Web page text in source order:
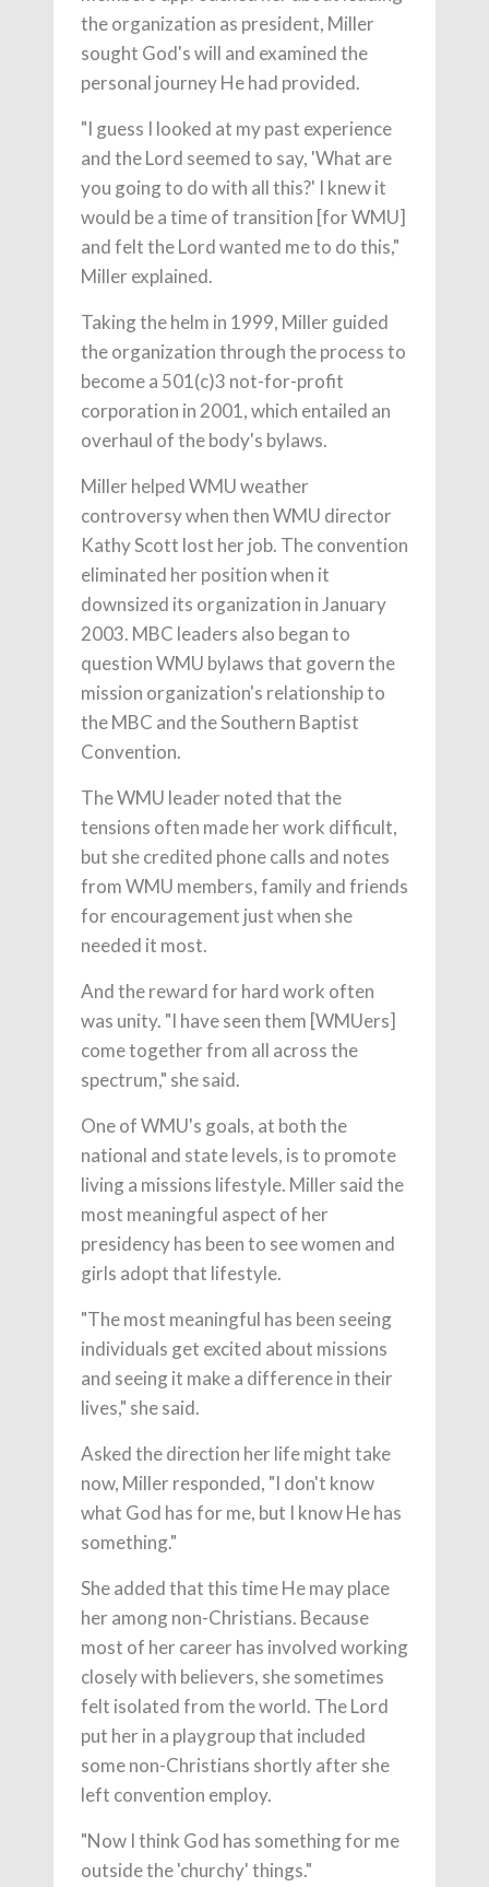
the organization as president, Miller
sought God's will and examined the
personal journey He had provided.
"I guess I looked at my past experience
and the Lord seemed to say, 'What are
you going to do with all this?' I knew it
would be a time of transition [for WMU]
and felt the Lord wanted me to do this,"
Miller explained.
Taking the helm in 1999, Miller guided
the organization through the process to
become a 501(c)3 not-for-profit
corporation in 2001, which entailed an
overhaul of the body's bylaws.
Miller helped WMU weather
controversy when then WMU director
Kathy Scott lost her job. The convention
eliminated her position when it
downsized its organization in January
2003. MBC leaders also began to
question WMU bylaws that govern the
mission organization's relationship to
the MBC and the Southern Baptist
Convention.
The WMU leader noted that the
tensions often made her work difficult,
but she credited phone calls and notes
from WMU members, family and friends
for encouragement just when she
needed it most.
And the reward for hard work often
was unity. "I have seen them [WMUers]
come together from all across the
spectrum," she said.
One of WMU's goals, at both the
national and state levels, is to promote
living a missions lifestyle. Miller said the
most meaningful aspect of her
presidency has been to see women and
girls adopt that lifestyle.
"The most meaningful has been seeing
individuals get excited about missions
and seeing it make a difference in their
lives," she said.
Asked the direction her life might take
now, Miller responded, "I don't know
what God has for me, but I know He has
something."
She added that this time He may place
her among non-Christians. Because
most of her career has involved working
closely with believers, she sometimes
felt isolated from the world. The Lord
put her in a playgroup that included
some non-Christians shortly after she
left convention employ.
"Now I think God has something for me
outside the 'churchy' things."